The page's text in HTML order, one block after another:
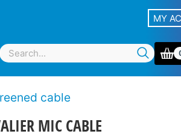
MY
cable
MIC CABLE